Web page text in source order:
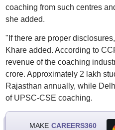
coaching from such centres
she added.
"If there are proper
Khare added. According to
revenue of the coaching
crore. Approximately 2 lakh
Rajasthan annually, while
of UPSC-CSE coaching.
MAKE CAREERS360